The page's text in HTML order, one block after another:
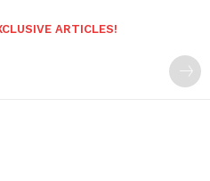
ARTICLES!